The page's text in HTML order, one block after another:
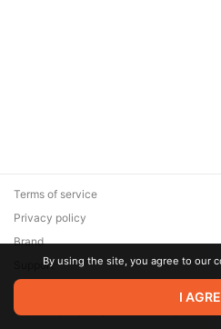
© 2026 Zaya Solutions Limited. All
are the property of their respective
Terms of service
Privacy policy
Brand
SupportBy using the site, you agree to our
I